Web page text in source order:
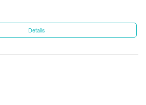
Details